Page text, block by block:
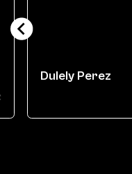
Dulely Perez